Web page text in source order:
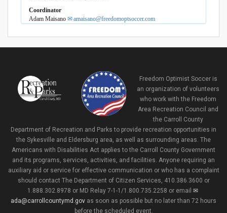
Coordinator
Adam Maisano
amaisano@freedomoptsoccer.com
Freedom Optimist Soccer is
an organization of volunteers
who work with the Freedom
Area Recreation Council and
the Carroll County
Department of Recreation and Parks to provide recreation opportunities in
the Sykesville and Eldersburg area, as well as surrounding areas. The
Americans with Disabilities Act applies to the Carroll County Government
and its programs, services, activities, and facilities. Anyone requiring an
auxiliary aid or service for effective communication or who has a complaint
should contact The Department of Citizen Services, 410.386.3600 or
1.888.302.8978 or MD Relay 7-1-1/1.800.735.2258 or email
ada@carrollcountymd.gov as soon as possible but no later than 72 hours
before the scheduled event.